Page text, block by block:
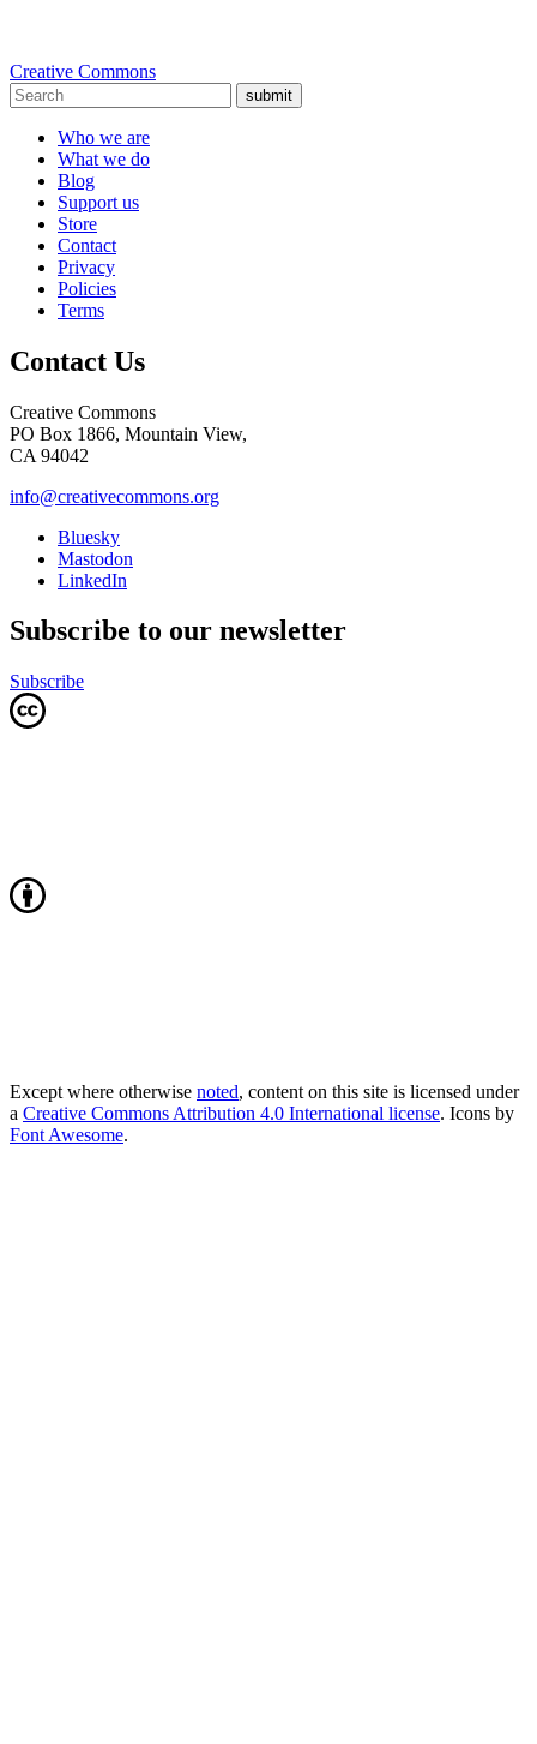
Creative Commons
submit
Who we are
What we do
Blog
Support us
Store
Contact
Privacy
Policies
Terms
Contact Us
Creative Commons
PO Box 1866, Mountain View,
CA 94042
info@creativecommons.org
Bluesky
Mastodon
LinkedIn
Subscribe to our newsletter
Subscribe
Except where otherwise noted, content on this site is licensed under
a Creative Commons Attribution 4.0 International license. Icons by
Font Awesome.